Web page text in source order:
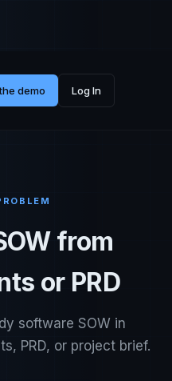
demo Log In
from
or PRD
software SOW in
PRD, or project brief.